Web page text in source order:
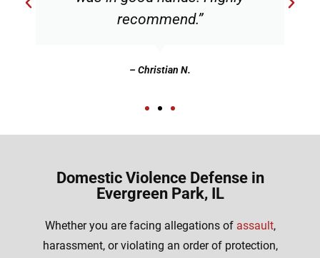
recommend.”
– Christian N.
Domestic Violence Defense in
Evergreen Park, IL
Whether you are facing allegations of assault,
harassment, or violating an order of protection,